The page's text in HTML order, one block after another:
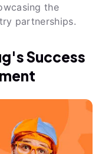
the
partnerships.
Success